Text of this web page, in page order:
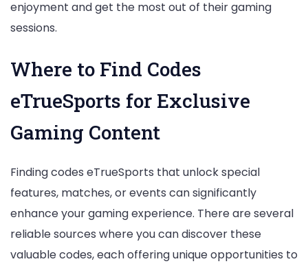
enjoyment and get the most out of their gaming
sessions.
Where to Find Codes
eTrueSports for Exclusive
Gaming Content
Finding codes eTrueSports that unlock special
features, matches, or events can significantly
enhance your gaming experience. There are several
reliable sources where you can discover these
valuable codes, each offering unique opportunities to